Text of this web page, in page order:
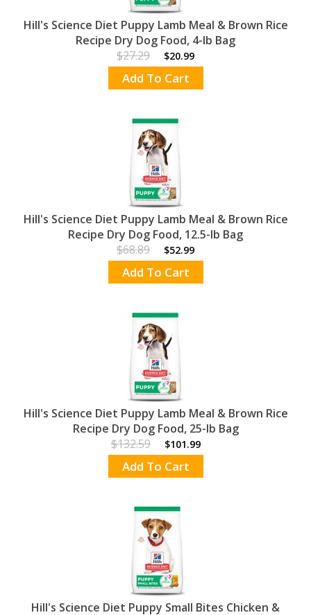
Hill's Science Diet Puppy Lamb Meal & Brown Rice
Recipe Dry Dog Food, 4-lb Bag
$27.29
$20.99
Add To Cart
Hill's Science Diet Puppy Lamb Meal & Brown Rice
Recipe Dry Dog Food, 12.5-lb Bag
$68.89
$52.99
Add To Cart
Hill's Science Diet Puppy Lamb Meal & Brown Rice
Recipe Dry Dog Food, 25-lb Bag
$132.59
$101.99
Add To Cart
Hill's Science Diet Puppy Small Bites Chicken &